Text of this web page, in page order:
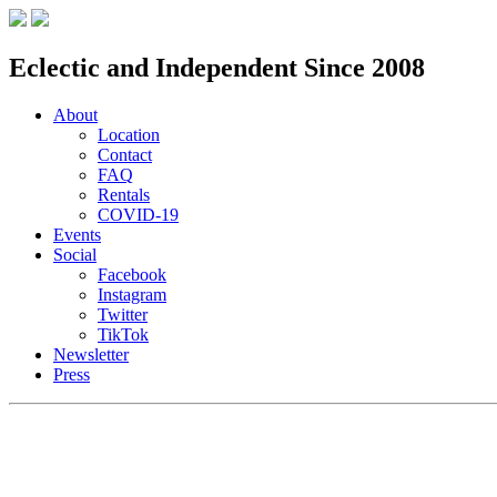
Eclectic and Independent Since 2008
About
Location
Contact
FAQ
Rentals
COVID-19
Events
Social
Facebook
Instagram
Twitter
TikTok
Newsletter
Press